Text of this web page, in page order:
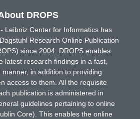
DROPS
Leibniz Center for Informatics has
Research Online Publication
since 2004. DROPS enables
latest research findings in a fast,
manner, in addition to providing
access to them. All the requisite
publication is administered in
guidelines pertaining to online
Core). This enables the online